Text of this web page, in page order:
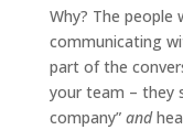
Why? The
communicating
part of the
your team – they
company” and